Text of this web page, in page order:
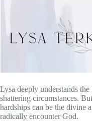
Lysa deeply understands
shattering circumstances.
hardships can be the divine
radically encounter God.